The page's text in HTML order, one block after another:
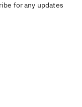
for any updates